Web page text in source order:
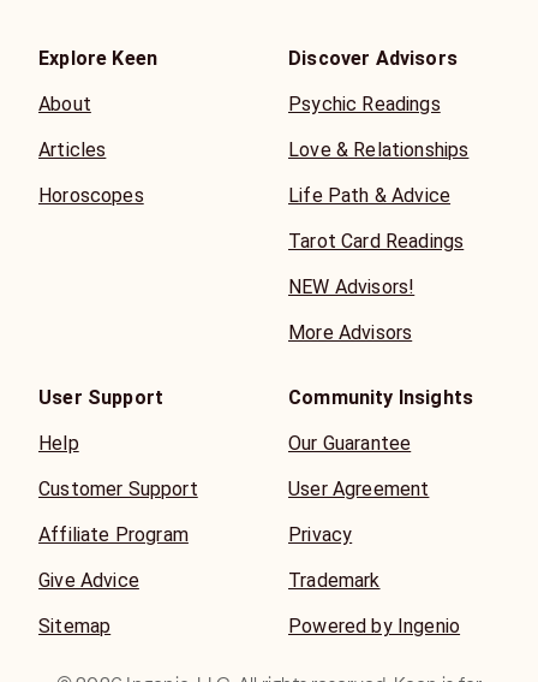
Explore Keen
About
Articles
Horoscopes
Discover Advisors
Psychic Readings
Love & Relationships
Life Path & Advice
Tarot Card Readings
NEW Advisors!
More Advisors
User Support
Help
Customer Support
Affiliate Program
Give Advice
Sitemap
Community Insights
Our Guarantee
User Agreement
Privacy
Trademark
Powered by Ingenio